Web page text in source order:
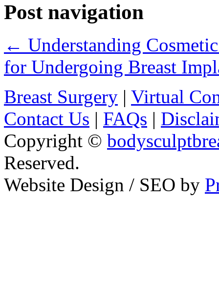
Post navigation
← Understanding
for Undergoing Breast
Breast Surgery | Virtual
Contact Us | FAQs |
Copyright ©
Reserved.
Website Design / SEO by